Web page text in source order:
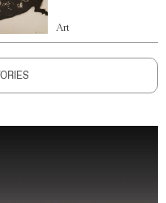
Art